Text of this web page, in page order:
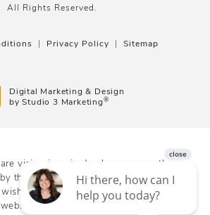
All Rights Reserved.
Privacy Policy Sitemap
Digital Marketing & Design
by Studio 3 Marketing®
vision-impaired or have some other
the Americans with Disabilities Act or a
to discuss potential accommodations
please contact our Accessibility